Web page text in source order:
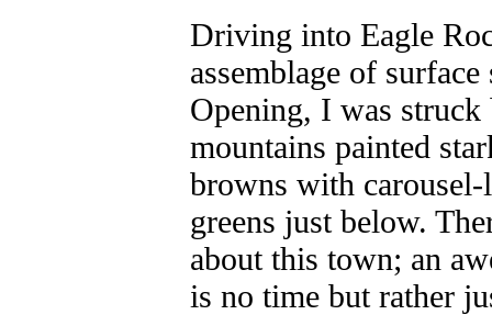
Driving into Eagle
assemblage of surface
Opening, I was
mountains painted
browns with
greens just below.
about this town; an
is no time but rather